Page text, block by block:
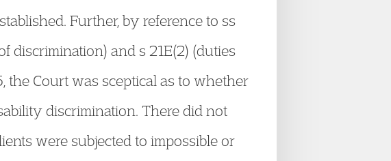
Further, by reference to ss
discrimination) and s 21E(2) (duties
the Court was sceptical as to whether
discrimination. There did not
were subjected to impossible or